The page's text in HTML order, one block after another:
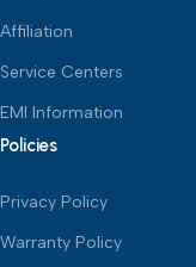
Affiliation
Service Centers
EMI Information
Policies
Privacy Policy
Warranty Policy